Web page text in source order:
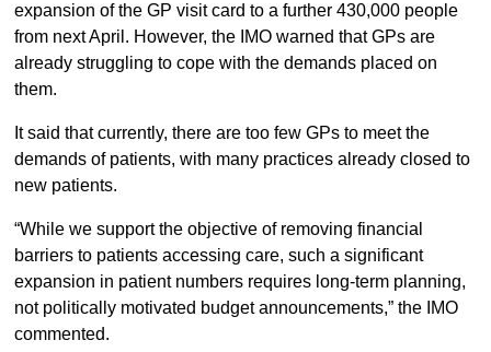
expansion of the GP visit card to a further 430,000 people
from next April. However, the IMO warned that GPs are
already struggling to cope with the demands placed on
them.
It said that currently, there are too few GPs to meet the
demands of patients, with many practices already closed to
new patients.
“While we support the objective of removing financial
barriers to patients accessing care, such a significant
expansion in patient numbers requires long-term planning,
not politically motivated budget announcements,” the IMO
commented.